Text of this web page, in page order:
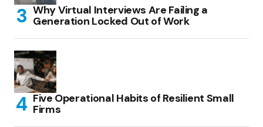
Why Virtual Interviews Are Failing a
Generation Locked Out of Work
Five Operational Habits of Resilient Small
Firms